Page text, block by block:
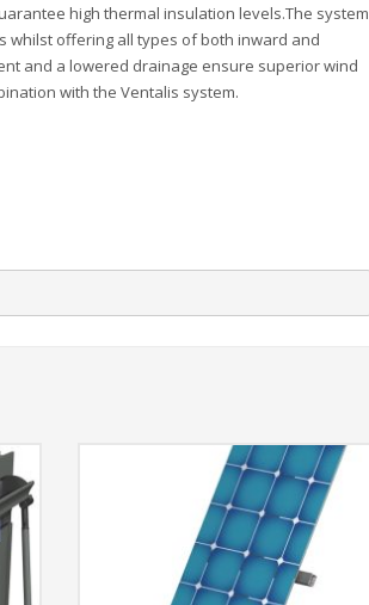
high thermal insulation levels.The system
whilst offering all types of both inward and
and a lowered drainage ensure superior wind
with the Ventalis system.